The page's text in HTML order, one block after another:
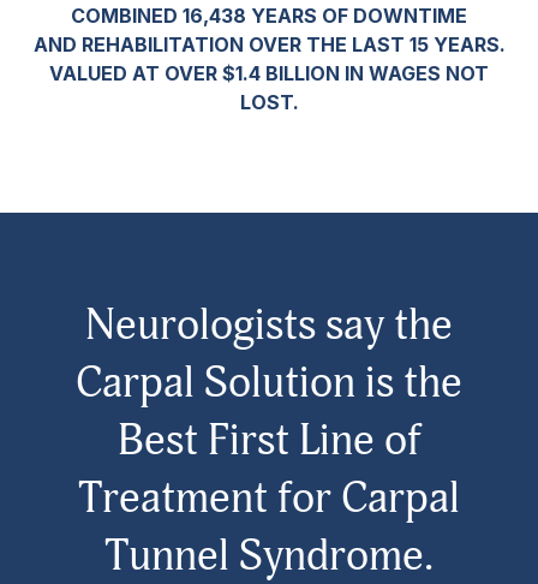
COMBINED 16,438 YEARS OF DOWNTIME
AND REHABILITATION OVER THE LAST 15 YEARS.
VALUED AT OVER $1.4 BILLION IN WAGES NOT
LOST.
Neurologists say the
Carpal Solution is the
Best First Line of
Treatment for Carpal
Tunnel Syndrome.